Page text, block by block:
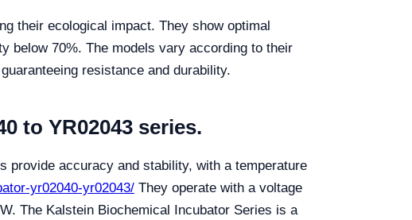
their ecological impact. They show optimal
below 70%. The models vary according to their
resistance and durability.
to YR02043 series.
provide accuracy and stability, with a temperature
yr02040-yr02043/ They operate with a voltage
The Kalstein Biochemical Incubator Series is a